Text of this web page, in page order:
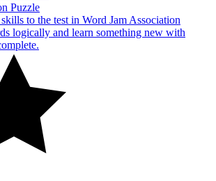
Puzzle
to the test in Word Jam Association
logically and learn something new with